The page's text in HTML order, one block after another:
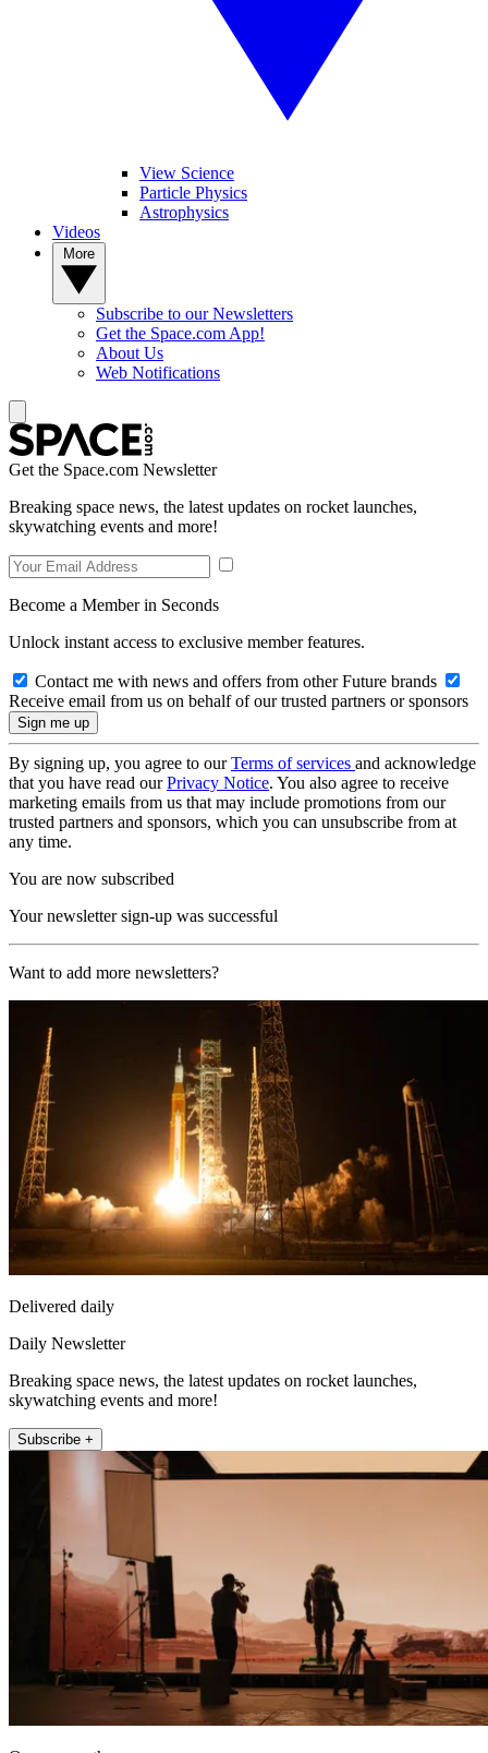
View Science
Particle Physics
Astrophysics
Videos
Subscribe to our Newsletters
Get the Space.com App!
About Us
Web Notifications
Get the Space.com Newsletter
Breaking space news, the latest updates on rocket launches,
skywatching events and more!
Become a Member in Seconds
Unlock instant access to exclusive member features.
Contact me with news and offers from other Future brands
Receive email from us on behalf of our trusted partners or sponsors
By signing up, you agree to ourTerms of services and acknowledge
that you have read ourPrivacy Notice. You also agree to receive
marketing emails from us that may include promotions from our
trusted partners and sponsors, which you can unsubscribe from at
any time.
You are now subscribed
Your newsletter sign-up was successful
Want to add more newsletters?
Delivered daily
Daily Newsletter
Breaking space news, the latest updates on rocket launches,
skywatching events and more!
Subscribe +